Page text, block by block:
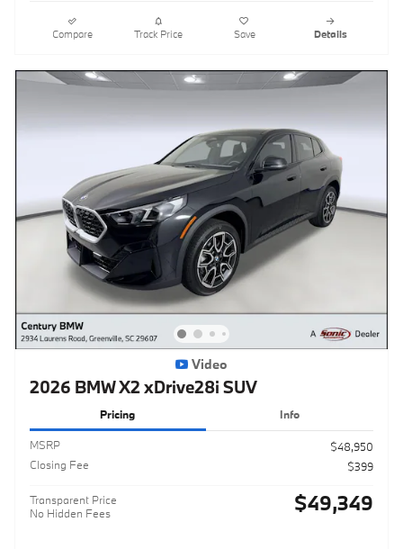
Compare Track Price Save Details
Video
2026 BMW X2 xDrive28i SUV
Pricing Info
MSRP
$48,950
Closing Fee
$399
Transparent Price
No Hidden Fees
$49,349